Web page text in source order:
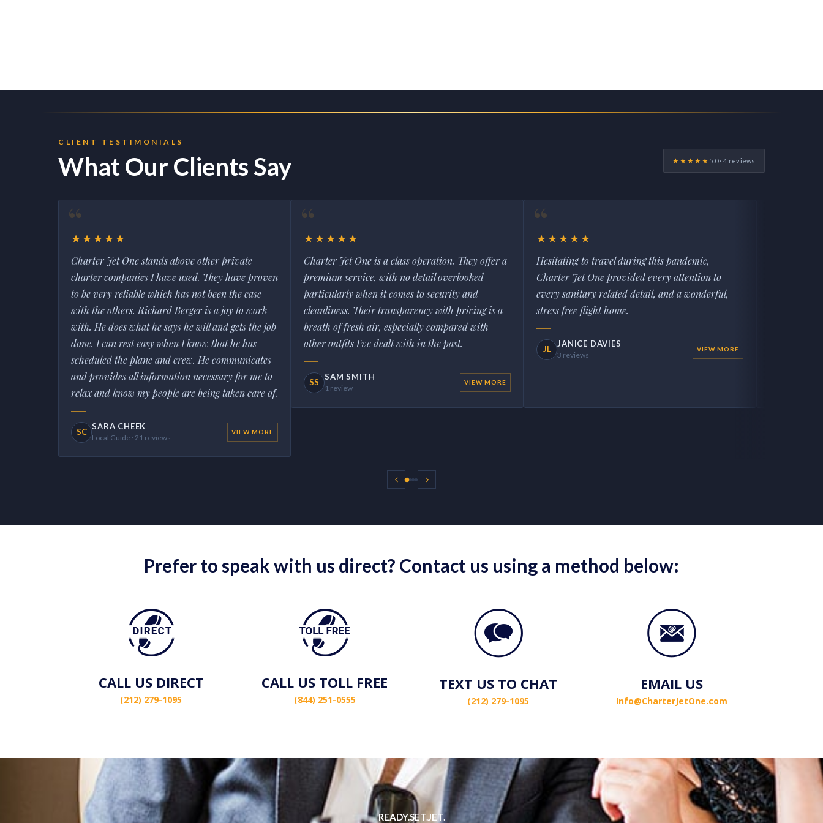
CLIENT TESTIMONIALS
What Our Clients Say ★★★★★ 5.0 · 4 reviews
★★★★★
Charter Jet One stands above other private
charter companies I have used. They have proven
to be very reliable which has not been the case
with the others. Richard Berger is a joy to work
with. He does what he says he will and gets the job
done. I can rest easy when I know that he has
scheduled the plane and crew. He communicates
and provides all information necessary for me to
relax and know my people are being taken care of.
SC
SARA CHEEK
Local Guide · 21 reviews
VIEW MORE
★★★★★
Charter Jet One is a class operation. They offer a
premium service, with no detail overlooked
particularly when it comes to security and
cleanliness. Their transparency with pricing is a
breath of fresh air, especially compared with
other outfits I've dealt with in the past.
SS
SAM SMITH
1 review
VIEW MORE
★★★★★
Hesitating to travel during this pandemic,
Charter Jet One provided every attention to
every sanitary related detail, and a wonderful,
stress free flight home.
JL
JANICE DAVIES
3 reviews
VIEW MORE
Prefer to speak with us direct? Contact us using a method below:
CALL US DIRECT
(212) 279-1095
CALL US TOLL FREE
(844) 251-0555
TEXT US TO CHAT
(212) 279-1095
EMAIL US
Info@CharterJetOne.com
READY.SET.JET.